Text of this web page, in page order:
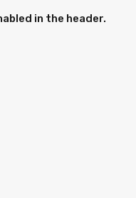
in the header.